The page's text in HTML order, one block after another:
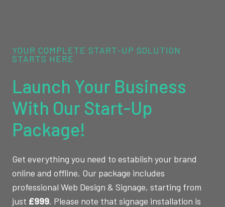
YOUR COMPLETE START-UP SOLUTION
STARTS HERE
Launch Your Business
With Our Start-Up
Package!
Get everything you need to establish your brand
online and offline. Our package includes
professional Web Design & Signage, starting from
just £999. Please note that signage installation is